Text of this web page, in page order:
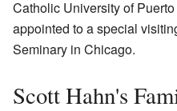
Catholic University of
appointed to a special
Seminary in Chicago.
Scott Hahn's